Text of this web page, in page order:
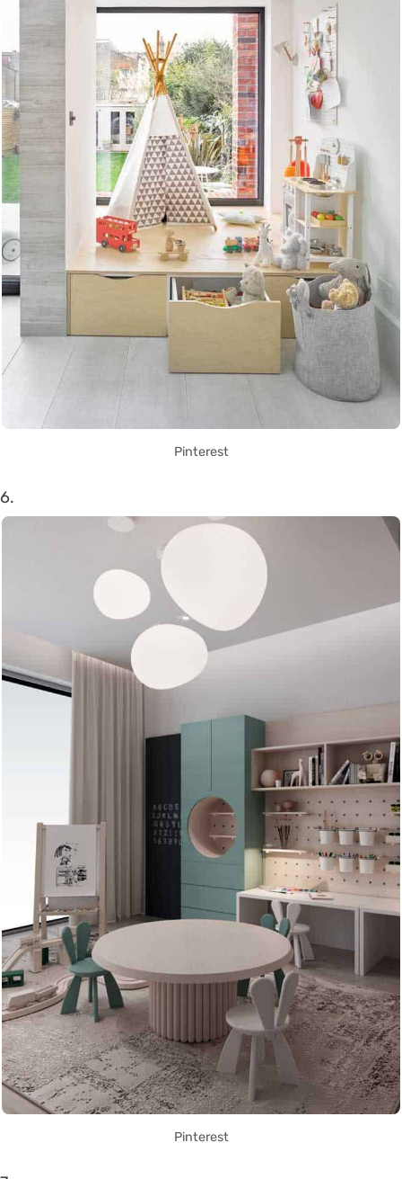
Pinterest
6.
Pinterest